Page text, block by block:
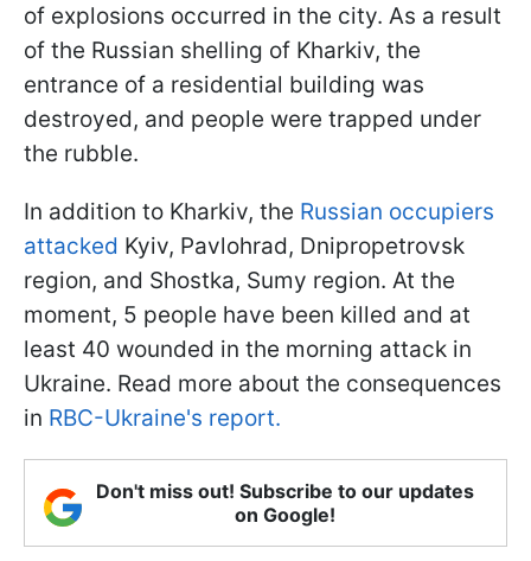
of explosions occurred in the city. As a result
of the Russian shelling of Kharkiv, the
entrance of a residential building was
destroyed, and people were trapped under
the rubble.
In addition to Kharkiv, the Russian occupiers
attacked Kyiv, Pavlohrad, Dnipropetrovsk
region, and Shostka, Sumy region. At the
moment, 5 people have been killed and at
least 40 wounded in the morning attack in
Ukraine. Read more about the consequences
in RBC-Ukraine's report.
Don't miss out! Subscribe to our updates
on Google!